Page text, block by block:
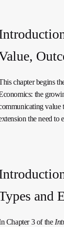
chapter begins
the
value
the need to
and
Chapter 3 of the